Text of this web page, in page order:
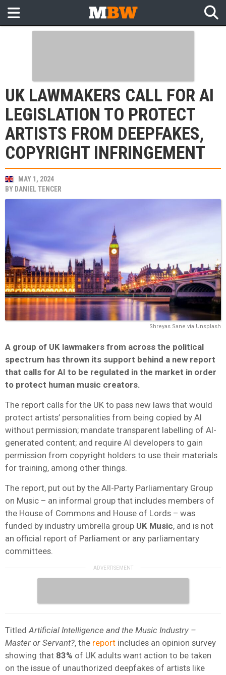
UK LAWMAKERS CALL FOR AI
LEGISLATION TO PROTECT
ARTISTS FROM DEEPFAKES,
COPYRIGHT INFRINGEMENT
MAY 1, 2024
BY DANIEL TENCER
Shreyas Sane via Unsplash
A group of UK lawmakers from across the political
spectrum has thrown its support behind a new report
that calls for AI to be regulated in the market in order
to protect human music creators.
The report calls for the UK to pass new laws that would
protect artists’ personalities from being copied by AI
without permission; mandate transparent labelling of AI-
generated content; and require AI developers to gain
permission from copyright holders to use their materials
for training, among other things.
The report, put out by the All-Party Parliamentary Group
on Music – an informal group that includes members of
the House of Commons and House of Lords – was
funded by industry umbrella group UK Music, and is not
an official report of Parliament or any parliamentary
committees.
Titled Artificial Intelligence and the Music Industry –
Master or Servant?, the report includes an opinion survey
showing that 83% of UK adults want action to be taken
on the issue of unauthorized deepfakes of artists like